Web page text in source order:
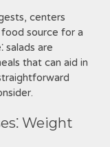
centers
food source for a
salads are
that can aid in
Weight